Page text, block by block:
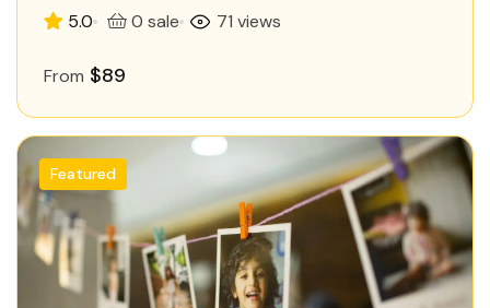
5.0 0 sale 71 views
From $89
Featured